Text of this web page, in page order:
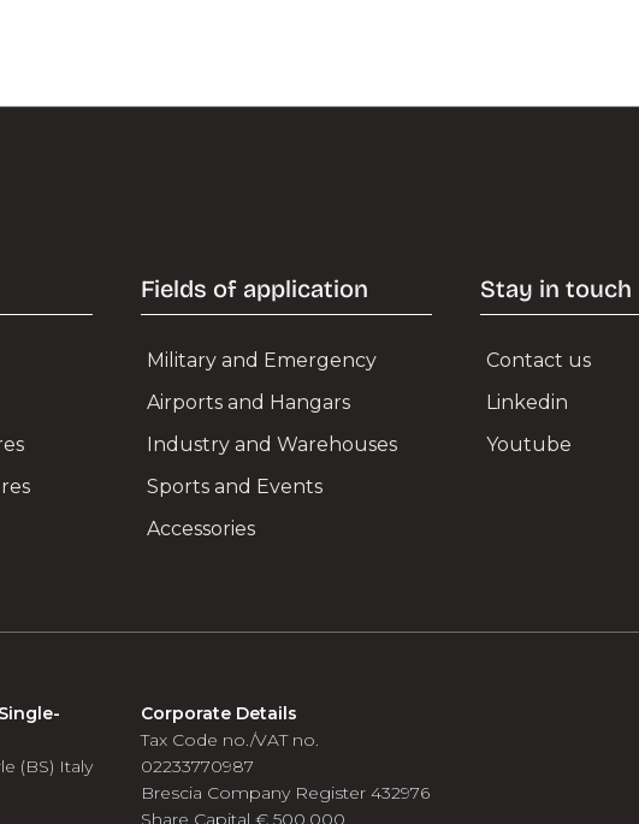
Fields of application
Military and Emergency
Airports and Hangars
Industry and Warehouses
Sports and Events
Accessories
Stay in touch
Contact us
Linkedin
Youtube
(BS) Italy
Corporate Details
Tax Code no./VAT no.
02233770987
Brescia Company Register 432976
Share Capital € 500.000